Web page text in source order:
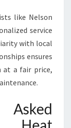
like Nelson
service
with local
ensures
at a fair price,